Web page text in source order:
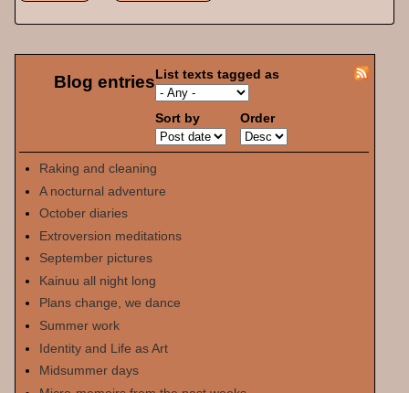
Blog entriesList texts tagged as
Sort by Order
Raking and cleaning
A nocturnal adventure
October diaries
Extroversion meditations
September pictures
Kainuu all night long
Plans change, we dance
Summer work
Identity and Life as Art
Midsummer days